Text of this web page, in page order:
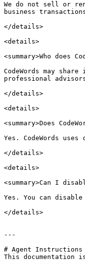
We do not sell or
business
</details>
<details>
<summary>Who does
CodeWords may
professional
</details>
<details>
<summary>Does
Yes. CodeWords
</details>
<details>
<summary>Can I
Yes. You can
</details>
---
# Agent Instructions
This documentation